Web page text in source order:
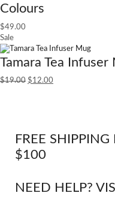
Colours
$49.00
Sale
Tamara Tea Infuser
$19.00 $12.00
FREE
$100
NEED HELP?